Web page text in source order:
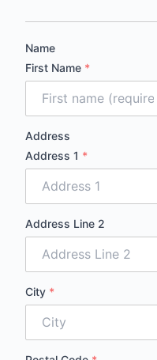
Name
First Name *
Address
Address 1 *
Address Line 2
City *